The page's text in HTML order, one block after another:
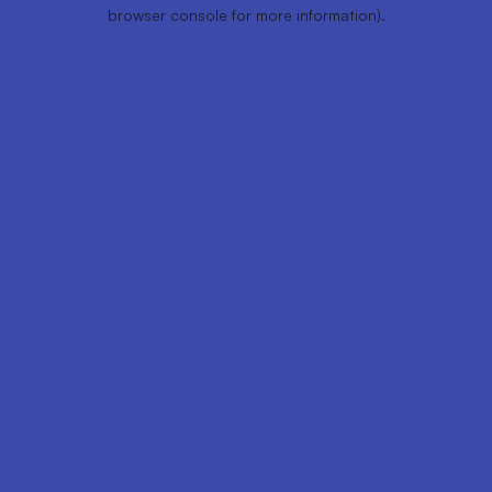
browser console for more information).